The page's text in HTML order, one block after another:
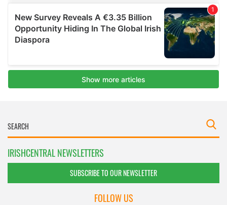
IRISHCENTRAL NEWSLETTERS
SUBSCRIBE TO OUR NEWSLETTER
FOLLOW US